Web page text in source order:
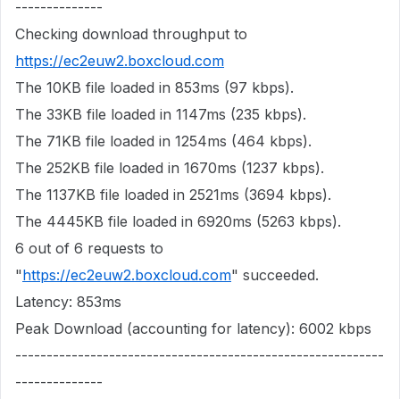
--------------
Checking download throughput to
https://ec2euw2.boxcloud.com
The 10KB file loaded in 853ms (97 kbps).
The 33KB file loaded in 1147ms (235 kbps).
The 71KB file loaded in 1254ms (464 kbps).
The 252KB file loaded in 1670ms (1237 kbps).
The 1137KB file loaded in 2521ms (3694 kbps).
The 4445KB file loaded in 6920ms (5263 kbps).
6 out of 6 requests to
"https://ec2euw2.boxcloud.com" succeeded.
Latency: 853ms
Peak Download (accounting for latency): 6002 kbps
-----------------------------------------------------------
--------------